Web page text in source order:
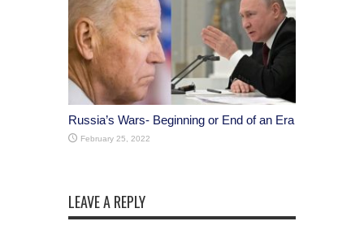
Russia’s Wars- Beginning or End of an Era
February 25, 2022
LEAVE A REPLY